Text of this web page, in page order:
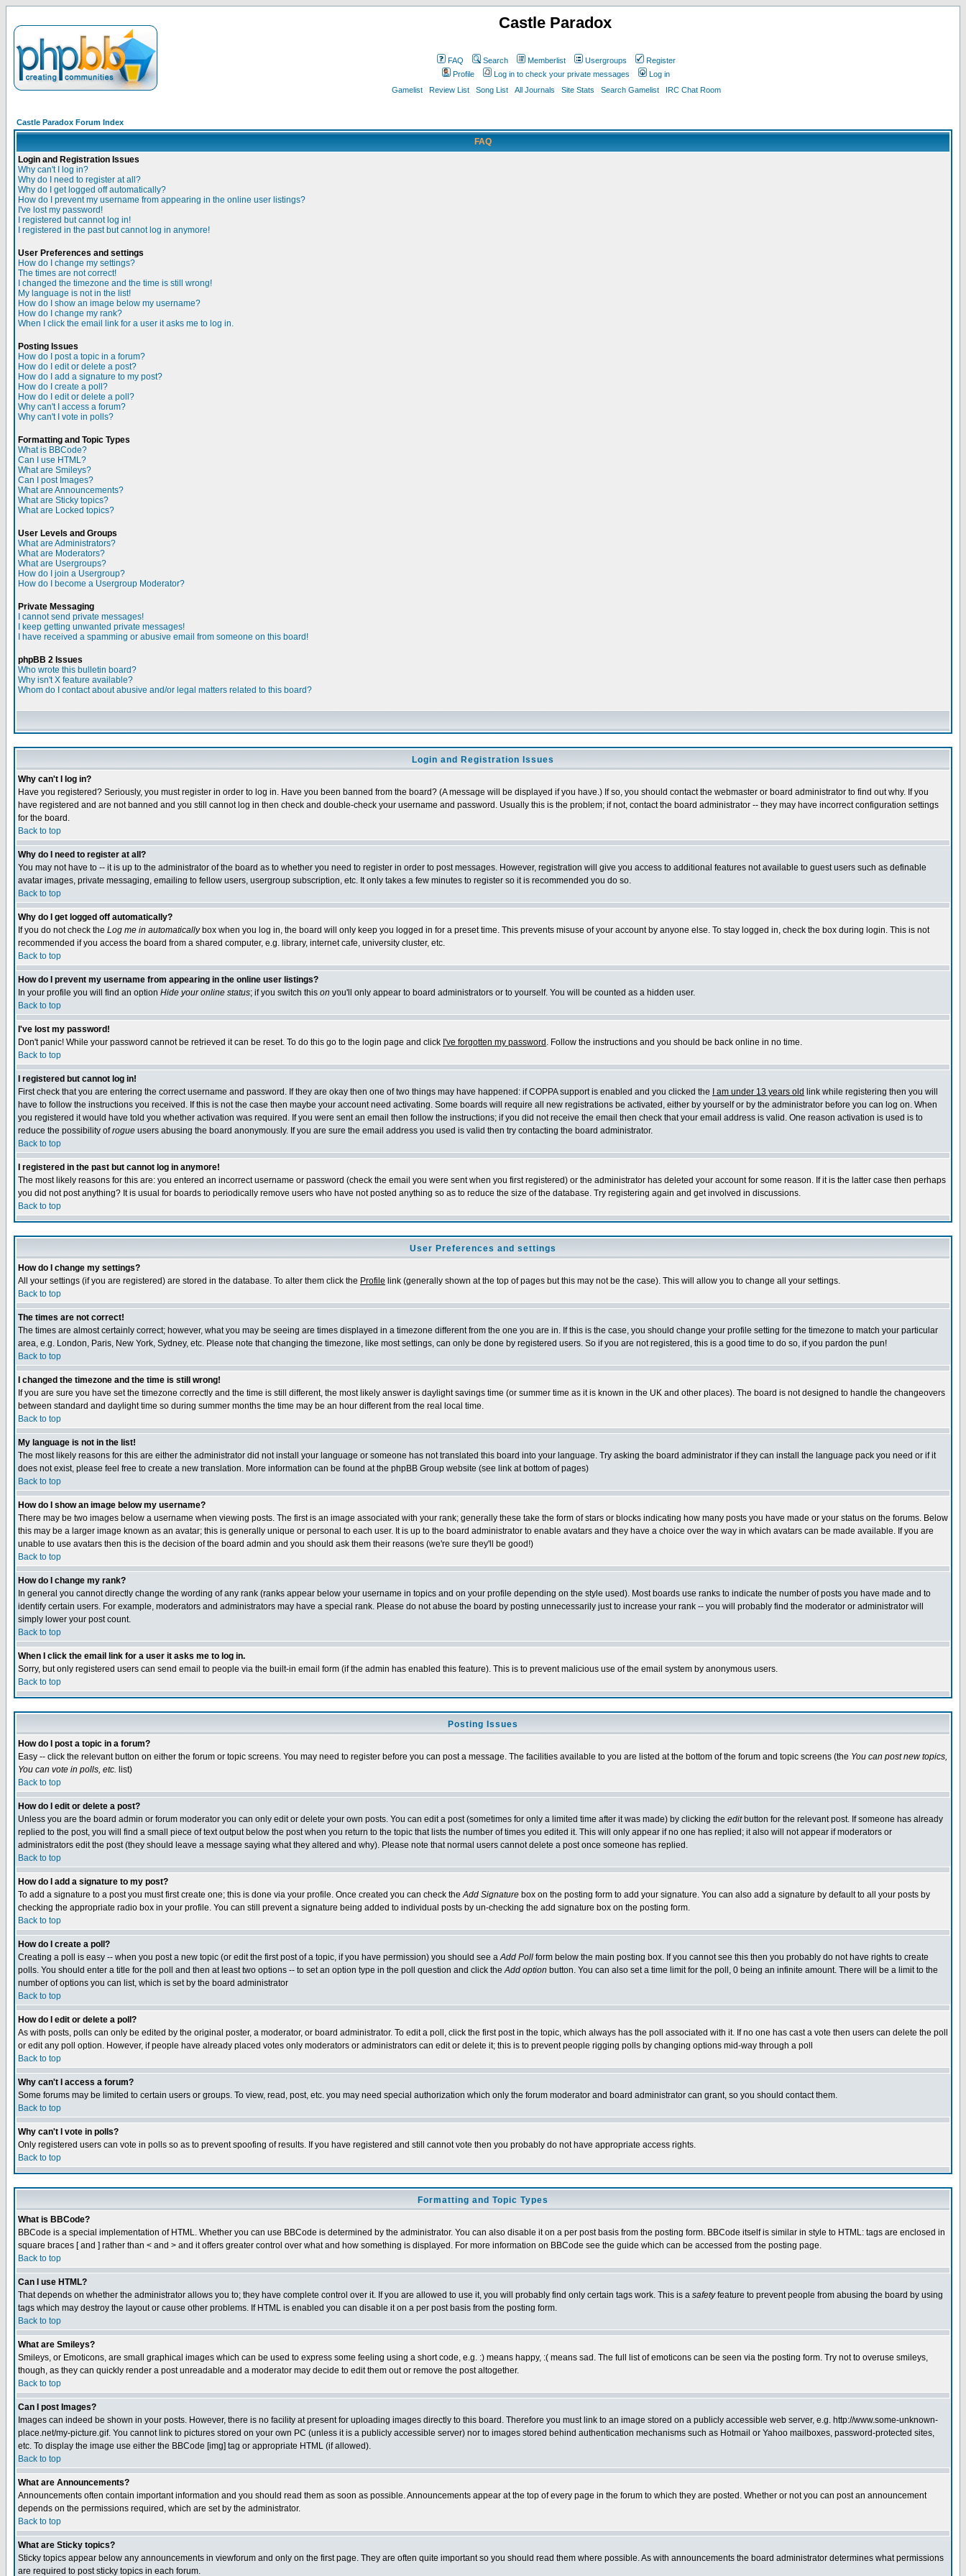
Castle Paradox
FAQ Search Memberlist Usergroups
Register
Profile
Log in to check your private messages
Log in
Gamelist
Review List Song List All Journals Site Stats Search Gamelist IRC Chat Room
Castle Paradox Forum Index
FAQ
Login and Registration Issues
Why can't I log in?
Why do I need to register at all?
Why do I get logged off automatically?
How do I prevent my username from appearing in the online user listings?
I've lost my password!
I registered but cannot log in!
I registered in the past but cannot log in anymore!
User Preferences and settings
How do I change my settings?
The times are not correct!
I changed the timezone and the time is still wrong!
My language is not in the list!
How do I show an image below my username?
How do I change my rank?
When I click the email link for a user it asks me to log in.
Posting Issues
How do I post a topic in a forum?
How do I edit or delete a post?
How do I add a signature to my post?
How do I create a poll?
How do I edit or delete a poll?
Why can't I access a forum?
Why can't I vote in polls?
Formatting and Topic Types
What is BBCode?
Can I use HTML?
What are Smileys?
Can I post Images?
What are Announcements?
What are Sticky topics?
What are Locked topics?
User Levels and Groups
What are Administrators?
What are Moderators?
What are Usergroups?
How do I join a Usergroup?
How do I become a Usergroup Moderator?
Private Messaging
I cannot send private messages!
I keep getting unwanted private messages!
I have received a spamming or abusive email from someone on this board!
phpBB 2 Issues
Who wrote this bulletin board?
Why isn't X feature available?
Whom do I contact about abusive and/or legal matters related to this board?
Login and Registration Issues
Why can't I log in?
Have you registered? Seriously, you must register in order to log in. Have you been banned from the board? (A message will be displayed if you have.) If so, you should contact the webmaster or board administrator to find out why. If you
have registered and are not banned and you still cannot log in then check and double-check your username and password. Usually this is the problem; if not, contact the board administrator -- they may have incorrect configuration settings
for the board.
Back to top
Why do I need to register at all?
You may not have to -- it is up to the administrator of the board as to whether you need to register in order to post messages. However, registration will give you access to additional features not available to guest users such as definable
avatar images, private messaging, emailing to fellow users, usergroup subscription, etc. It only takes a few minutes to register so it is recommended you do so.
Back to top
Why do I get logged off automatically?
If you do not check the Log me in automaticallybox when you log in, the board will only keep you logged in for a preset time. This prevents misuse of your account by anyone else. To stay logged in, check the box during login. This is not
recommended if you access the board from a shared computer, e.g. library, internet cafe, university cluster, etc.
Back to top
How do I prevent my username from appearing in the online user listings?
In your profile you will find an option Hide your online status; if you switch this on you'll only appear to board administrators or to yourself. You will be counted as a hidden user.
Back to top
I've lost my password!
Don't panic! While your password cannot be retrieved it can be reset. To do this go to the login page and click I've forgotten my password . Follow the instructions and you should be back online in no time.
Back to top
I registered but cannot log in!
First check that you are entering the correct username and password. If they are okay then one of two things may have happened: if COPPA support is enabled and you clicked the
I am under 13 years old link while registering then you will
have to follow the instructions you received. If this is not the case then maybe your account need activating. Some boards will require all new registrations be activated, either by yourself or by the administrator before you can log on. When
you registered it would have told you whether activation was required. If you were sent an email then follow the instructions; if you did not receive the email then check that your email address is valid. One reason activation is used is to
reduce the possibility ofrogue users abusing the board anonymously. If you are sure the email address you used is valid then try contacting the board administrator.
Back to top
I registered in the past but cannot log in anymore!
The most likely reasons for this are: you entered an incorrect username or password (check the email you were sent when you first registered) or the administrator has deleted your account for some reason. If it is the latter case then perhaps
you did not post anything? It is usual for boards to periodically remove users who have not posted anything so as to reduce the size of the database. Try registering again and get involved in discussions.
Back to top
User Preferences and settings
How do I change my settings?
All your settings (if you are registered) are stored in the database. To alter them click the Profile link (generally shown at the top of pages but this may not be the case). This will allow you to change all your settings.
Back to top
The times are not correct!
The times are almost certainly correct; however, what you may be seeing are times displayed in a timezone different from the one you are in. If this is the case, you should change your profile setting for the timezone to match your particular
area, e.g. London, Paris, New York, Sydney, etc. Please note that changing the timezone, like most settings, can only be done by registered users. So if you are not registered, this is a good time to do so, if you pardon the pun!
Back to top
I changed the timezone and the time is still wrong!
If you are sure you have set the timezone correctly and the time is still different, the most likely answer is daylight savings time (or summer time as it is known in the UK and other places). The board is not designed to handle the changeovers
between standard and daylight time so during summer months the time may be an hour different from the real local time.
Back to top
My language is not in the list!
The most likely reasons for this are either the administrator did not install your language or someone has not translated this board into your language. Try asking the board administrator if they can install the language pack you need or if it
does not exist, please feel free to create a new translation. More information can be found at the phpBB Group website (see link at bottom of pages)
Back to top
How do I show an image below my username?
There may be two images below a username when viewing posts. The first is an image associated with your rank; generally these take the form of stars or blocks indicating how many posts you have made or your status on the forums. Below
this may be a larger image known as an avatar; this is generally unique or personal to each user. It is up to the board administrator to enable avatars and they have a choice over the way in which avatars can be made available. If you are
unable to use avatars then this is the decision of the board admin and you should ask them their reasons (we're sure they'll be good!)
Back to top
How do I change my rank?
In general you cannot directly change the wording of any rank (ranks appear below your username in topics and on your profile depending on the style used). Most boards use ranks to indicate the number of posts you have made and to
identify certain users. For example, moderators and administrators may have a special rank. Please do not abuse the board by posting unnecessarily just to increase your rank -- you will probably find the moderator or administrator will
simply lower your post count.
Back to top
When I click the email link for a user it asks me to log in.
Sorry, but only registered users can send email to people via the built-in email form (if the admin has enabled this feature). This is to prevent malicious use of the email system by anonymous users.
Back to top
Posting Issues
How do I post a topic in a forum?
Easy -- click the relevant button on either the forum or topic screens. You may need to register before you can post a message. The facilities available to you are listed at the bottom of the forum and topic screens (the You can post new topics,
You can vote in polls, etc. list)
Back to top
How do I edit or delete a post?
Unless you are the board admin or forum moderator you can only edit or delete your own posts. You can edit a post (sometimes for only a limited time after it was made) by clicking the editbutton for the relevant post. If someone has already
replied to the post, you will find a small piece of text output below the post when you return to the topic that lists the number of times you edited it. This will only appear if no one has replied; it also will not appear if moderators or
administrators edit the post (they should leave a message saying what they altered and why). Please note that normal users cannot delete a post once someone has replied.
Back to top
How do I add a signature to my post?
To add a signature to a post you must first create one; this is done via your profile. Once created you can check theAdd Signature box on the posting form to add your signature. You can also add a signature by default to all your posts by
checking the appropriate radio box in your profile. You can still prevent a signature being added to individual posts by un-checking the add signature box on the posting form.
Back to top
How do I create a poll?
Creating a poll is easy -- when you post a new topic (or edit the first post of a topic, if you have permission) you should see aAdd Poll form below the main posting box. If you cannot see this then you probably do not have rights to create
polls. You should enter a title for the poll and then at least two options -- to set an option type in the poll question and click theAdd option button. You can also set a time limit for the poll, 0 being an infinite amount. There will be a limit to the
number of options you can list, which is set by the board administrator
Back to top
How do I edit or delete a poll?
As with posts, polls can only be edited by the original poster, a moderator, or board administrator. To edit a poll, click the first post in the topic, which always has the poll associated with it. If no one has cast a vote then users can delete the poll
or edit any poll option. However, if people have already placed votes only moderators or administrators can edit or delete it; this is to prevent people rigging polls by changing options mid-way through a poll
Back to top
Why can't I access a forum?
Some forums may be limited to certain users or groups. To view, read, post, etc. you may need special authorization which only the forum moderator and board administrator can grant, so you should contact them.
Back to top
Why can't I vote in polls?
Only registered users can vote in polls so as to prevent spoofing of results. If you have registered and still cannot vote then you probably do not have appropriate access rights.
Back to top
Formatting and Topic Types
What is BBCode?
BBCode is a special implementation of HTML. Whether you can use BBCode is determined by the administrator. You can also disable it on a per post basis from the posting form. BBCode itself is similar in style to HTML: tags are enclosed in
square braces [ and ] rather than < and > and it offers greater control over what and how something is displayed. For more information on BBCode see the guide which can be accessed from the posting page.
Back to top
Can I use HTML?
That depends on whether the administrator allows you to; they have complete control over it. If you are allowed to use it, you will probably find only certain tags work. This is a safetyfeature to prevent people from abusing the board by using
tags which may destroy the layout or cause other problems. If HTML is enabled you can disable it on a per post basis from the posting form.
Back to top
What are Smileys?
Smileys, or Emoticons, are small graphical images which can be used to express some feeling using a short code, e.g. :) means happy, :( means sad. The full list of emoticons can be seen via the posting form. Try not to overuse smileys,
though, as they can quickly render a post unreadable and a moderator may decide to edit them out or remove the post altogether.
Back to top
Can I post Images?
Images can indeed be shown in your posts. However, there is no facility at present for uploading images directly to this board. Therefore you must link to an image stored on a publicly accessible web server, e.g. http://www.some-unknown-
place.net/my-picture.gif. You cannot link to pictures stored on your own PC (unless it is a publicly accessible server) nor to images stored behind authentication mechanisms such as Hotmail or Yahoo mailboxes, password-protected sites,
etc. To display the image use either the BBCode [img] tag or appropriate HTML (if allowed).
Back to top
What are Announcements?
Announcements often contain important information and you should read them as soon as possible. Announcements appear at the top of every page in the forum to which they are posted. Whether or not you can post an announcement
depends on the permissions required, which are set by the administrator.
Back to top
What are Sticky topics?
Sticky topics appear below any announcements in viewforum and only on the first page. They are often quite important so you should read them where possible. As with announcements the board administrator determines what permissions
are required to post sticky topics in each forum.